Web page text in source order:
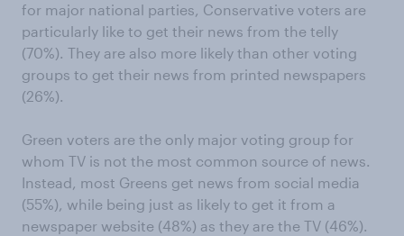
for major national parties, Conservative voters are
particularly like to get their news from the telly
(70%). They are also more likely than other voting
groups to get their news from printed newspapers
(26%).
Green voters are the only major voting group for
whom TV is not the most common source of news.
Instead, most Greens get news from social media
(55%), while being just as likely to get it from a
newspaper website (48%) as they are the TV (46%).